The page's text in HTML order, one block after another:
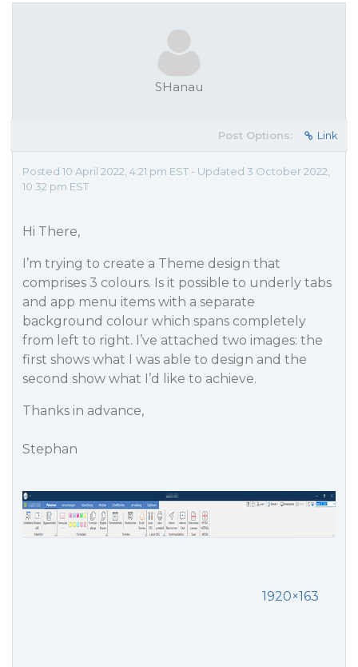
SHanau
Post Options: Link
Posted 10 April 2022, 4:21 pm EST - Updated 3 October 2022,
10:32 pm EST
Hi There,
I’m trying to create a Theme design that
comprises 3 colours. Is it possible to underly tabs
and app menu items with a separate
background colour which spans completely
from left to right. I’ve attached two images: the
first shows what I was able to design and the
second show what I’d like to achieve.
Thanks in advance,
Stephan
1920×163